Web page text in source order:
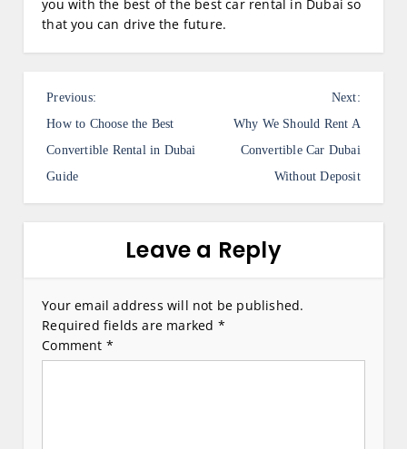
you with the best of the best car rental in Dubai so
that you can drive the future.
P
o
s
t
i
g
a
Previous:
How to Choose the Best
Convertible Rental in Dubai
Guide
Next:
Why We Should Rent A
Convertible Car Dubai
Without Deposit
Leave a Reply
Your email address will not be published.
Required fields are marked *
Comment *